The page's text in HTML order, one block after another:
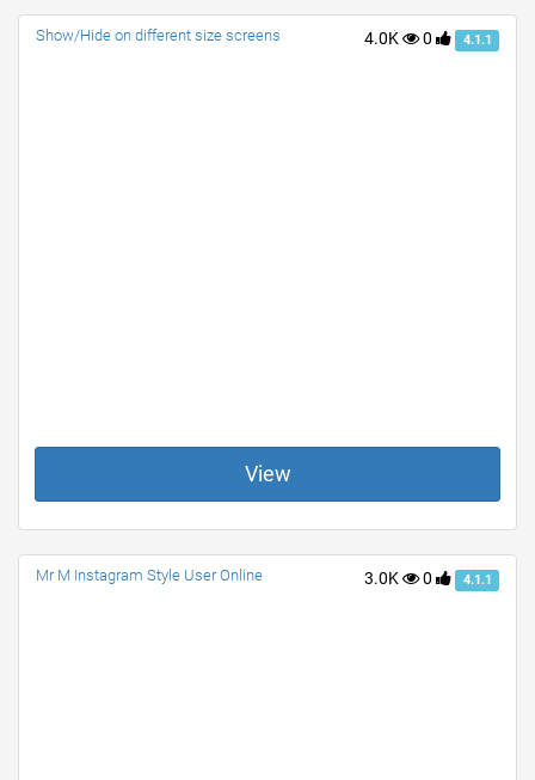
4.0K 0 4.1.1
Show/Hide on different size screens
View
3.0K 0 4.1.1
Mr M Instagram Style User Online